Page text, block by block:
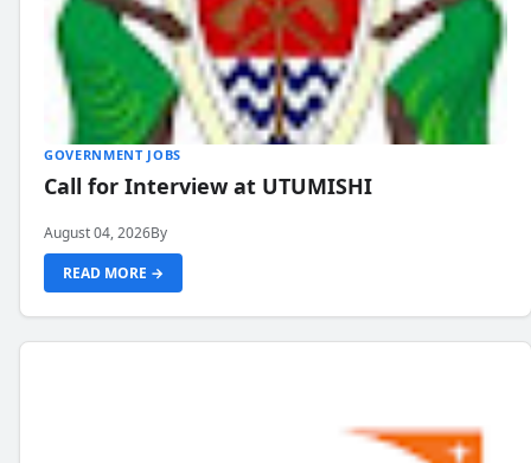
GOVERNMENT JOBS
Call for Interview at UTUMISHI
August 04, 2026By
READ MORE →